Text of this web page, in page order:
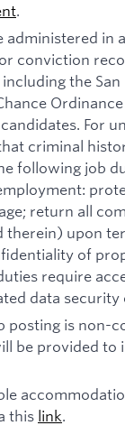
.
in
conviction
the San
For
criminal
following job
return all
therein) upon
of
require
data security
is non-
be provided
this link.